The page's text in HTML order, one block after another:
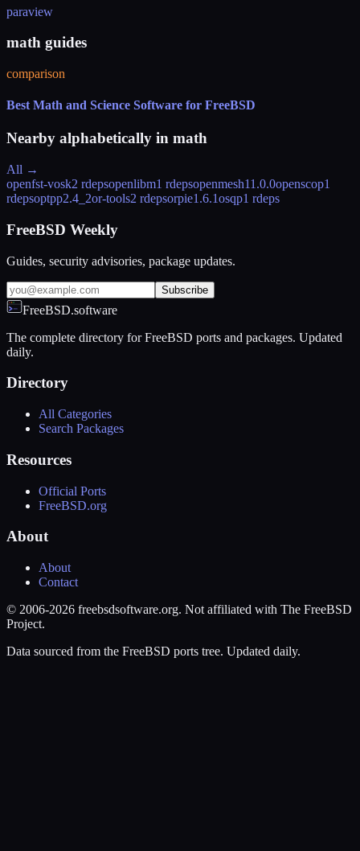
paraview
math guides
comparison
Best Math and Science Software for FreeBSD
Nearby alphabetically in math
All →
openfst-vosk2 rdepsopenlibm1 rdepsopenmesh11.0.0openscop1
rdepsoptpp2.4_2or-tools2 rdepsorpie1.6.1osqp1 rdeps
FreeBSD Weekly
Guides, security advisories, package updates.
Subscribe
FreeBSD.software
The complete directory for FreeBSD ports and packages. Updated
daily.
Directory
All Categories
Search Packages
Resources
Official Ports
FreeBSD.org
About
About
Contact
© 2006-2026 freebsdsoftware.org. Not affiliated with The FreeBSD
Project.
Data sourced from the FreeBSD ports tree. Updated daily.